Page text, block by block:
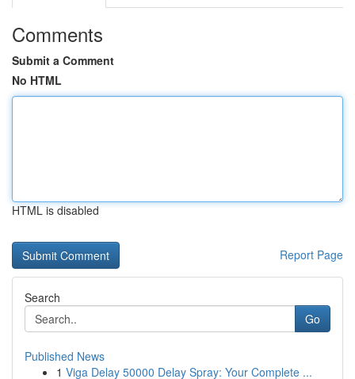
Comments
Submit a Comment
No HTML
HTML is disabled
Report Page
Search
Go
Published News
1 Viga Delay 50000 Delay Spray: Your Complete ...